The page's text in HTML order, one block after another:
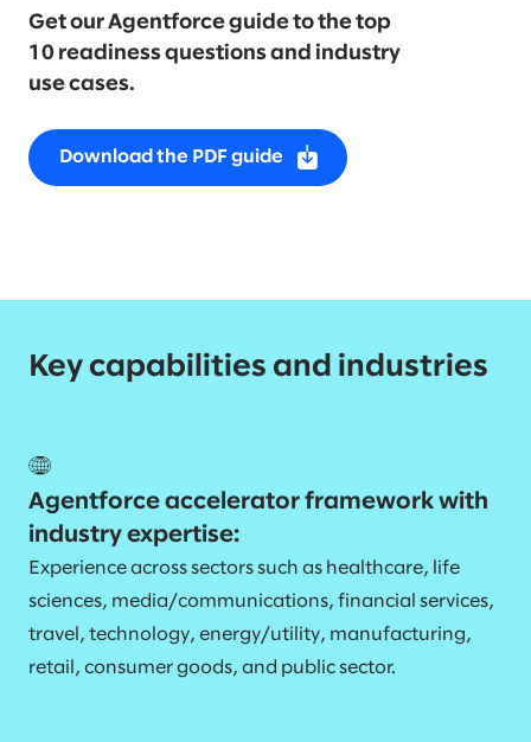
Get our Agentforce guide to the top
10 readiness questions and industry
use cases.
Download the PDF guide
Key capabilities and industries
Agentforce accelerator framework with
industry expertise:
Experience across sectors such as healthcare, life
sciences, media/communications, financial services,
travel, technology, energy/utility, manufacturing,
retail, consumer goods, and public sector.